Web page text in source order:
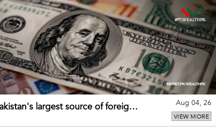
largest source of foreign
Aug 04, 26
VIEW MORE